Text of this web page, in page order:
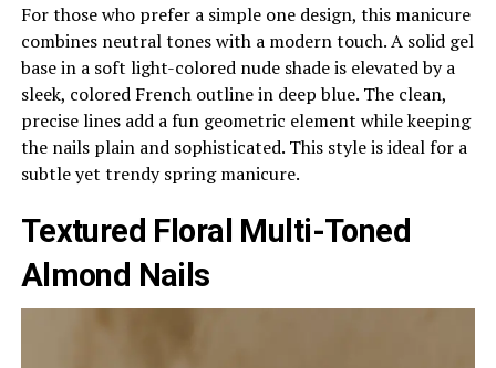
For those who prefer a simple one design, this manicure
combines neutral tones with a modern touch. A solid gel
base in a soft light-colored nude shade is elevated by a
sleek, colored French outline in deep blue. The clean,
precise lines add a fun geometric element while keeping
the nails plain and sophisticated. This style is ideal for a
subtle yet trendy spring manicure.
Textured Floral Multi-Toned
Almond Nails